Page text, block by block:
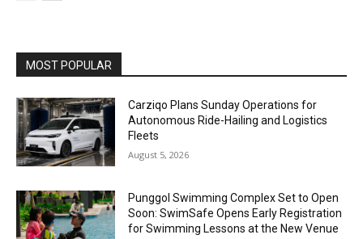
MOST POPULAR
Carziqo Plans Sunday Operations for
Autonomous Ride-Hailing and Logistics
Fleets
August 5, 2026
Punggol Swimming Complex Set to Open
Soon: SwimSafe Opens Early Registration
for Swimming Lessons at the New Venue